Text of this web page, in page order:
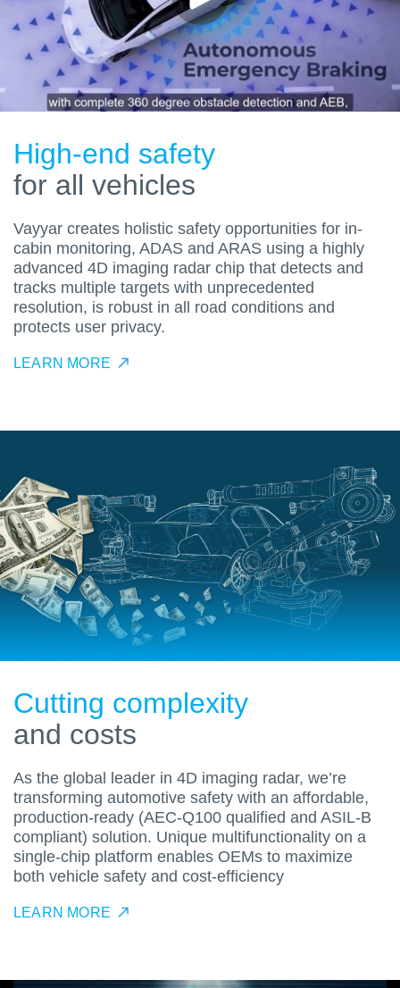
High-end safety
for all vehicles
Vayyar creates holistic safety opportunities for in-
cabin monitoring, ADAS and ARAS using a highly
advanced 4D imaging radar chip that detects and
tracks multiple targets with unprecedented
resolution, is robust in all road conditions and
protects user privacy.
LEARN MORE
Cutting complexity
and costs
As the global leader in 4D imaging radar, we’re
transforming automotive safety with an affordable,
production-ready (AEC-Q100 qualified and ASIL-B
compliant) solution. Unique multifunctionality on a
single-chip platform enables OEMs to maximize
both vehicle safety and cost-efficiency
LEARN MORE